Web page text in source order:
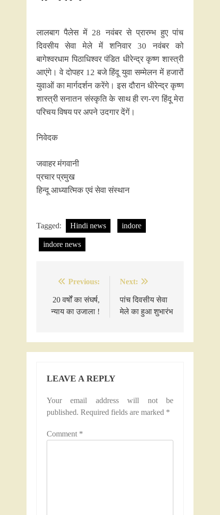
लालबाग पैलेस में 28 नवंबर से प्रारम्भ हुए पांच
दिवसीय सेवा मेले में शनिवार 30 नवंबर को
बागेश्वरधाम पिठाधिश्वर पंडित धीरेन्द्र कृष्ण शास्त्री
आएंगे। वे दोपहर 12 बजे हिंदू युवा सम्मेलन में हजारों
युवाओं का मार्गदर्शन करेंगे। इस दौरान धीरेन्द्र कृष्ण
शास्त्री सनातन संस्कृति के साथ ही रग-रग हिंदू मेरा
परिचय विषय पर अपने उदगार देंगें।
निवेदक
जवाहर मंगवानी
प्रचार प्रमुख
हिन्दू आध्यात्मिक एवं सेवा संस्थान
Tagged: Hindi news indore
indore news
Post
navigation
Previous:
20 वर्षों का संघर्ष,
न्याय का उजाला !
Next:
पांच दिवसीय सेवा
मेले का हुआ शुभारंभ
LEAVE A REPLY
Your email address will not be
published. Required fields are marked *
Comment *